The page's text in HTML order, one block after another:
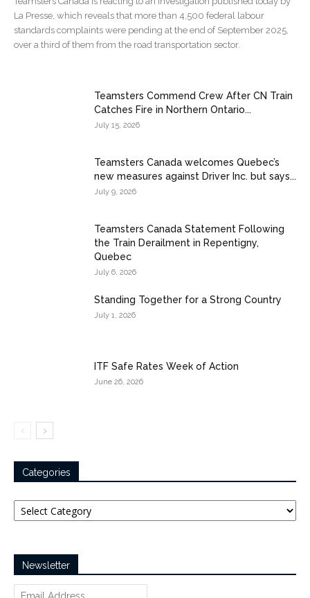
La Presse, which reveals that more than 4,500 federal labour
standards complaints were pending at the end of September 2025,
over a third of them from the road transportation sector.
Teamsters Commend Crew After CN Train
Catches Fire in Northern Ontario...
July 15, 2026
Teamsters Canada welcomes Quebec’s
new measures against Driver Inc. but says...
July 9, 2026
Teamsters Canada Statement Following
the Train Derailment in Repentigny,
Quebec
July 6, 2026
Standing Together for a Strong Country
July 1, 2026
ITF Safe Rates Week of Action
June 26, 2026
Categories
Categories
Newsletter